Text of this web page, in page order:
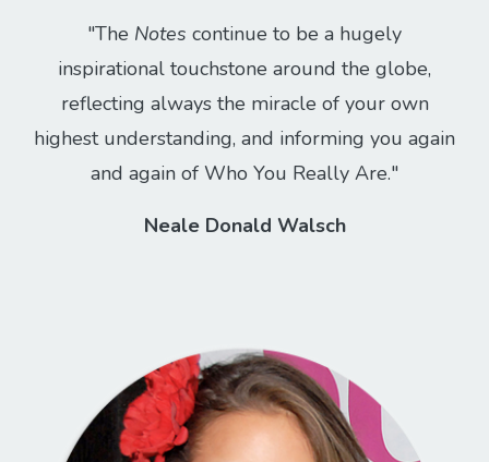
"The Notes continue to be a hugely
inspirational touchstone around the globe,
reflecting always the miracle of your own
highest understanding, and informing you again
and again of Who You Really Are."
Neale Donald Walsch